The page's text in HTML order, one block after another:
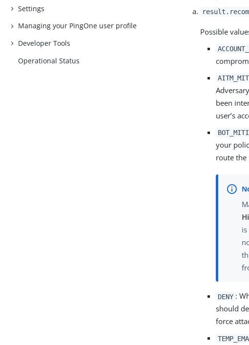
Settings
Managing your PingOne user profile
Developer Tools
Operational Status
Possible
been
user’s
your
route
DENY :
should
force